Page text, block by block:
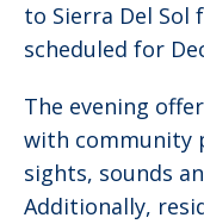
to Sierra Del Sol
scheduled for
The evening
with community
sights, sounds
Additionally,